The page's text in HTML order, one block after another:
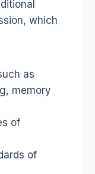
which
as
memory
of
of